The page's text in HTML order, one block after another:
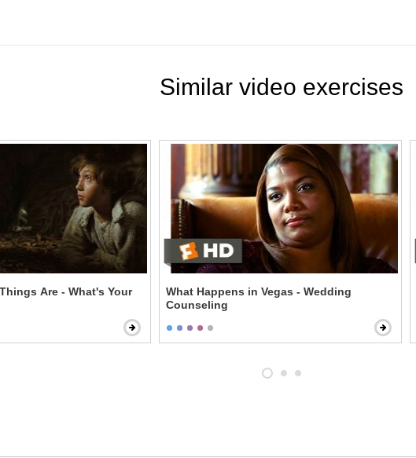
Similar video exercises
Are - What's Your
What Happens in Vegas - Wedding
Counseling